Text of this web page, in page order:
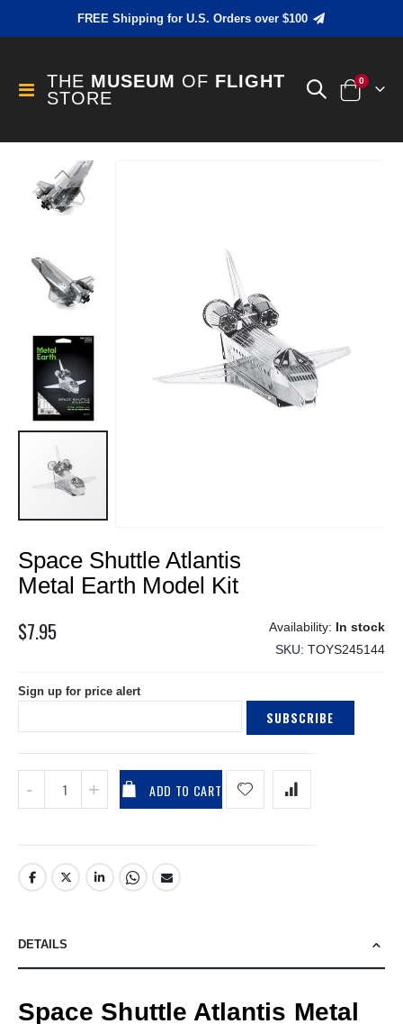
FREE Shipping for U.S. Orders over $100
Toggle
Nav
THE MUSEUM OF FLIGHT
STORE
Cart
0items
the
images
gallery
to
the
beginning
the
Space Shuttle Atlantis
Metal Earth Model Kit
$7.95
In stock
SKU TOYS245144
Sign up for price alert
SUBSCRIBE
ADD TO CART
DETAILS
Space Shuttle Atlantis Metal